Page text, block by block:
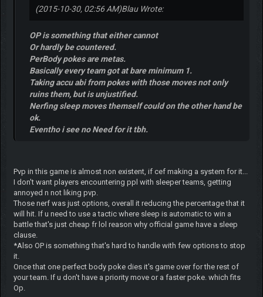
(2015-10-30, 02:56 AM)Blau Wrote:
OP is something that either cannot
Or hardly be countered.
PerBody pokes are metas.
Basically every team got at bare minimum 1.
Taking accu abi from pokes with those moves not only
ruins them, but is unjustified.
Nerfing sleep moves themself could on the other hand be
ok.
Eventho i see no Need for it tbh.
Pvp in this game is almost non existent, if cef making a system for it...
I don't want players encountering ppl with sleeper teams, getting
annoyed n not liking pvp.
Those nerf was just options, overall it reducing the percentage that it
will hit. If u need to use a tactic where sleep is automatic to win a
battle that's just cheap fr lol reason why official game have a sleep
clause.
*Also OP is something that's hard to handle with few options to stop
it.
Once that one perfect body poke dies it's game over for the rest of
your team. If u don't have a priority move or a faster poke. which fits
Op.